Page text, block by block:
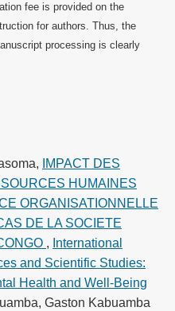
fee is provided on the
for authors. Thus, the
processing is clearly
IMPACT DES
HUMAINES
ORGANISATIONNELLE
DE LA SOCIETE
, International
and Scientific Studies:
Health and Well-Being
Gaston Kabuamba